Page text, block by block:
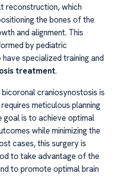
reconstruction, which
the bones of the
and alignment. This
by pediatric
specialized training and
treatment.
craniosynostosis is
meticulous planning
goal is to achieve optimal
while minimizing the
cases, this surgery is
to take advantage of the
to promote optimal brain